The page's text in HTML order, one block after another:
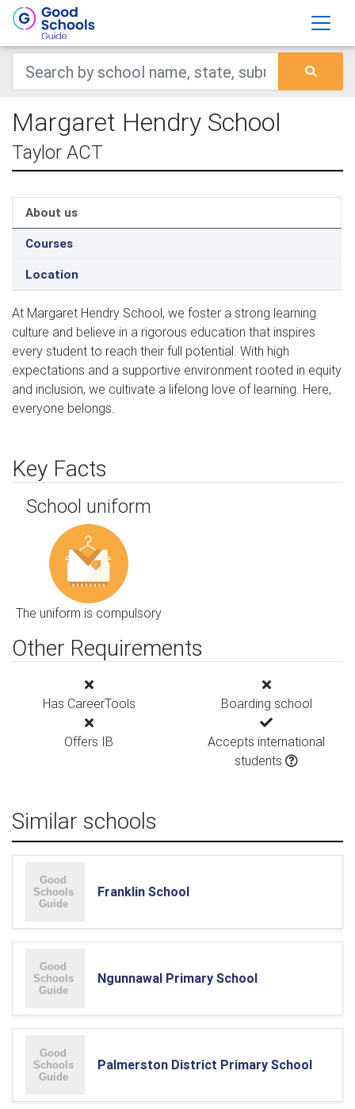
Margaret Hendry School
Taylor ACT
About us
Courses
Location
At Margaret Hendry School, we foster a strong learning
culture and believe in a rigorous education that inspires
every student to reach their full potential. With high
expectations and a supportive environment rooted in equity
and inclusion, we cultivate a lifelong love of learning. Here,
everyone belongs.
Key Facts
School uniform
The uniform is compulsory
Other Requirements
Has CareerTools Boarding school
Offers IB
Accepts international
students
Similar schools
Franklin School
Ngunnawal Primary School
Palmerston District Primary School